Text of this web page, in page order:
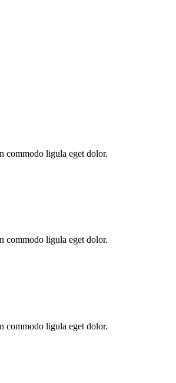
commodo ligula eget dolor.
commodo ligula eget dolor.
commodo ligula eget dolor.